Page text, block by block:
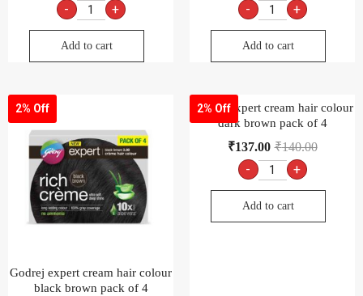
- +
Add to cart
- +
Add to cart
2% Off
Godrej expert cream hair colour
black brown pack of 4
2% Off
Godrej expert cream hair colour
dark brown pack of 4
₹140.00
₹137.00
- +
Add to cart